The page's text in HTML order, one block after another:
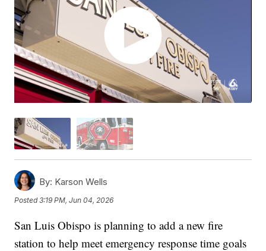
By: Karson Wells
Posted3:19 PM, Jun 04, 2026
San Luis Obispo is planning to add a new fire
station to help meet emergency response time goals